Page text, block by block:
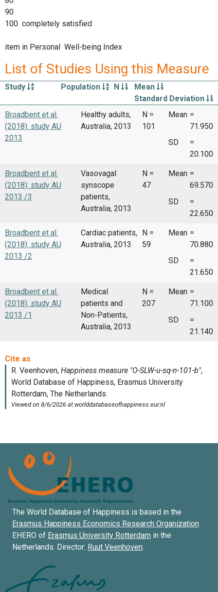
90
100 completely satisfied
item in Personal Well-being Index
List of Studies Using this Measure
Study Population N
Mean
Standard Deviation
Broadbent et al.
(2018): study AU
2013
Healthy adults,
Australia, 2013
N =
101
Mean =
71.950
SD
=
20.100
Broadbent et al.
(2018): study AU
2013 /3
Vasovagal
synscope
patients,
Australia, 2013
N =
47
Mean =
69.570
SD
=
22.650
Broadbent et al.
(2018): study AU
2013 /2
Cardiac patients,
Australia, 2013
N =
59
Mean =
70.880
SD
=
21.650
Broadbent et al.
(2018): study AU
2013 /1
Medical
patients and
Non-Patients,
Australia, 2013
N =
207
Mean =
71.100
SD
=
21.140
The World Database of Happiness is based in the
Erasmus Happiness Economics Research Organization
EHERO of Erasmus University Rotterdam in the
Netherlands. Director: Ruut Veenhoven.